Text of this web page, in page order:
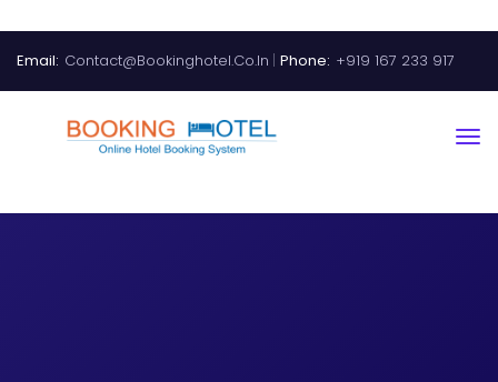
Email: Contact@bookinghotel.co.in Phone: +919 167 233 917